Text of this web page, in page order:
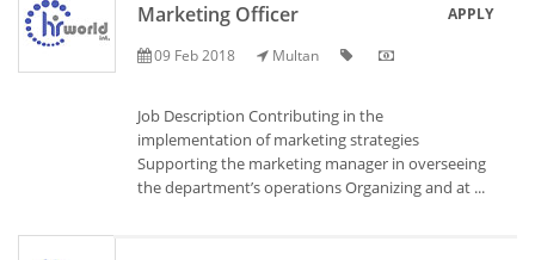
Marketing Officer
09 Feb 2018 Multan
APPLY
Job Description Contributing in the
implementation of marketing strategies
Supporting the marketing manager in overseeing
the department’s operations Organizing and at ...